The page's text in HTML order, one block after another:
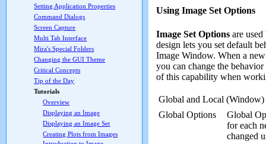
Setting Application Properties
Command Dialogs
Screen Capture
Multi Tab Interface
Mira's Special Folders
Changing the GUI Theme
Critical Concepts
Tip of the Day
Tutorials
Overview
Displaying an Image
Displaying an Image Set
Creating Plots from Images
Using Image Set Options
Image Set Options are
design lets you set default
Image Window. When a
you can change the
of this capability when
Global and Local (Window)
Global Options
Global
for each
changed